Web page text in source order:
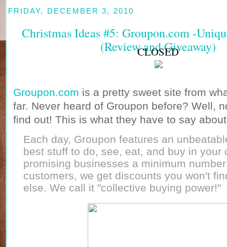
FRIDAY, DECEMBER 3, 2010
Christmas Ideas #5: Groupon.com -
(Review and Giveaway)
CLOSED
Groupon.com is a pretty sweet site from
far. Never heard of Groupon before? Well,
find out! This is what they have to say
Each day, Groupon features an
best stuff to do, see, eat, and buy in your
promising businesses a minimum
customers, we get discounts you won't
else. We call it "collective buying power!"